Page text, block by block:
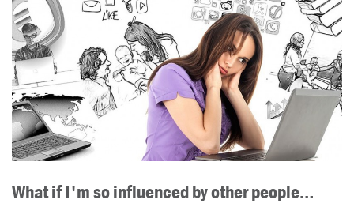
What if I'm so influenced by other people…